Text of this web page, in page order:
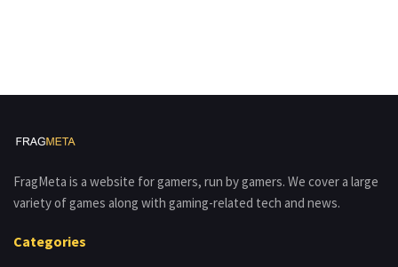
FragMeta is a website for gamers, run by gamers. We cover a large
variety of games along with gaming-related tech and news.
Categories